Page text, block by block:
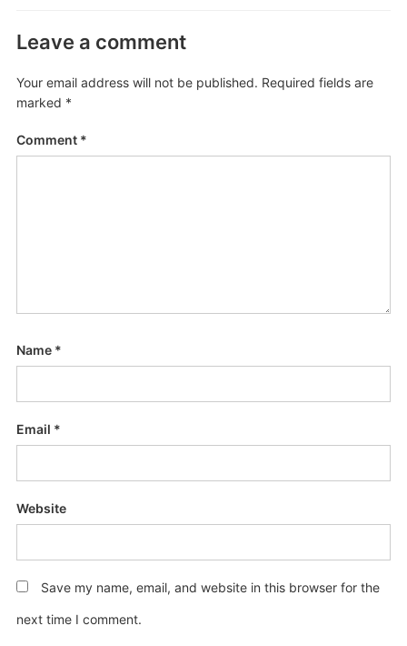
Leave a comment
Your email address will not be published. Required fields are
marked *
Comment *
Name *
Email *
Website
Save my name, email, and website in this browser for the
next time I comment.